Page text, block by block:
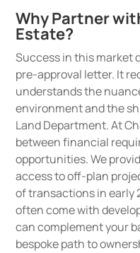
Why Partner
Estate?
Success in this market
pre-approval letter. It
understands the
environment and the
Land Department. At
between financial
opportunities. We
access to off-plan
of transactions in early
often come with
can complement your
bespoke path to